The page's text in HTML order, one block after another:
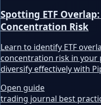
Spotting ETF
Concentration Risk
Learn to identify ETF
concentration risk in
diversify effectively with
Open guide
trading journal best